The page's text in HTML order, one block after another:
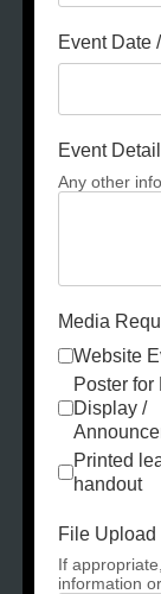
Event Date
Event
Any other
Media
Website
Poster for
Display /
Printed
handout
File Upload
If
information